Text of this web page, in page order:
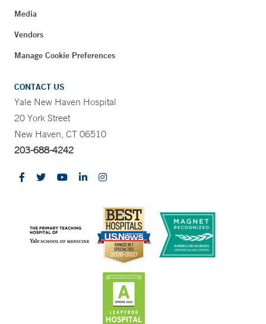
Media
Vendors
Manage Cookie Preferences
CONTACT US
Yale New Haven Hospital
20 York Street
New Haven, CT 06510
203-688-4242